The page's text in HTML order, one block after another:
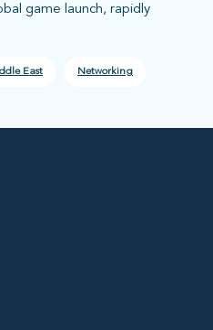
game launch, rapidly
East Networking